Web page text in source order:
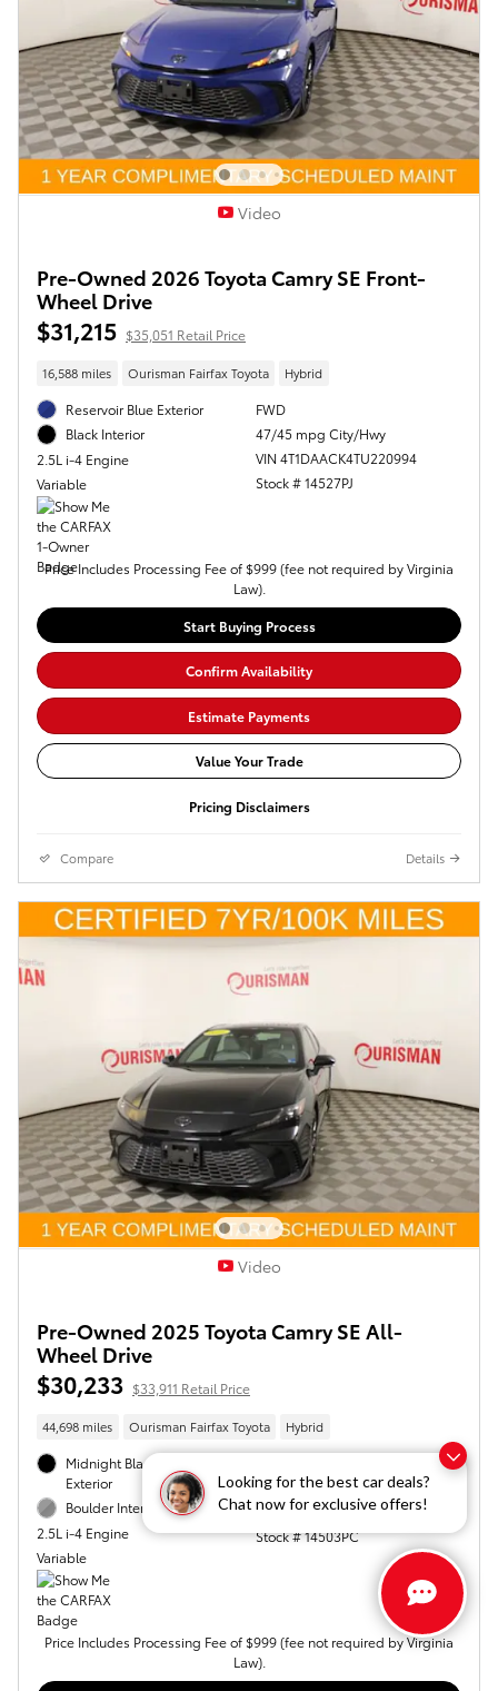
Looking for the best car deals?
Chat now for exclusive offers!
Video
Pre-Owned 2026 Toyota Camry SE Front-
Wheel Drive
$31,215 $35,051 Retail Price
16,588 miles Ourisman Fairfax Toyota Hybrid
Reservoir Blue Exterior
Black Interior
2.5L i-4 Engine
Variable
FWD
47/45 mpg City/Hwy
VIN 4T1DAACK4TU220994
Stock # 14527PJ
Price Includes Processing Fee of $999 (fee not required by Virginia
Law).
Start Buying Process
Confirm Availability
Estimate Payments
Value Your Trade
Pricing Disclaimers
Compare Details
Video
Pre-Owned 2025 Toyota Camry SE All-
Wheel Drive
$30,233 $33,911 Retail Price
44,698 miles Ourisman Fairfax Toyota Hybrid
Midnight Black Metallic
Exterior
Boulder Interior
2.5L i-4 Engine
Variable
46/46 mpg City/Hwy
VIN 4T1DBADK4SU502871
Stock # 14503PC
Price Includes Processing Fee of $999 (fee not required by Virginia
Law).